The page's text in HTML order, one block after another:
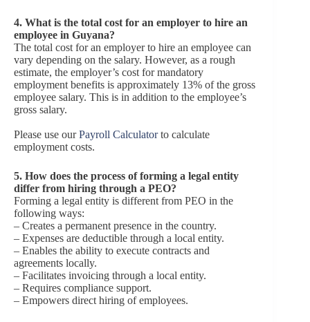
4. What is the total cost for an employer to hire an
employee in Guyana?
The total cost for an employer to hire an employee can
vary depending on the salary. However, as a rough
estimate, the employer’s cost for mandatory
employment benefits is approximately 13% of the gross
employee salary. This is in addition to the employee’s
gross salary.
Please use ourPayroll Calculatorto calculate
employment costs.
5. How does the process of forming a legal entity
differ from hiring through a PEO?
Forming a legal entity is different from PEO in the
following ways:
– Creates a permanent presence in the country.
– Expenses are deductible through a local entity.
– Enables the ability to execute contracts and
agreements locally.
– Facilitates invoicing through a local entity.
– Requires compliance support.
– Empowers direct hiring of employees.